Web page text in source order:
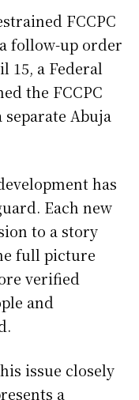
FCCPC
follow-up order
15, a Federal
the FCCPC
Abuja
has
Each new
to a story
full picture
verified
and
issue closely
a